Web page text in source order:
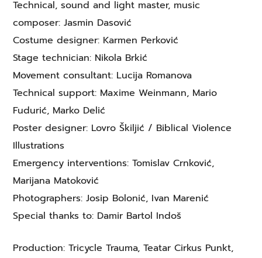
Technical, sound and light master, music
composer: Jasmin Dasović
Costume designer: Karmen Perković
Stage technician: Nikola Brkić
Movement consultant: Lucija Romanova
Technical support: Maxime Weinmann, Mario
Fudurić, Marko Delić
Poster designer: Lovro Škiljić / Biblical Violence
Illustrations
Emergency interventions: Tomislav Crnković,
Marijana Matoković
Photographers: Josip Bolonić, Ivan Marenić
Special thanks to: Damir Bartol Indoš
Production: Tricycle Trauma, Teatar Cirkus Punkt,